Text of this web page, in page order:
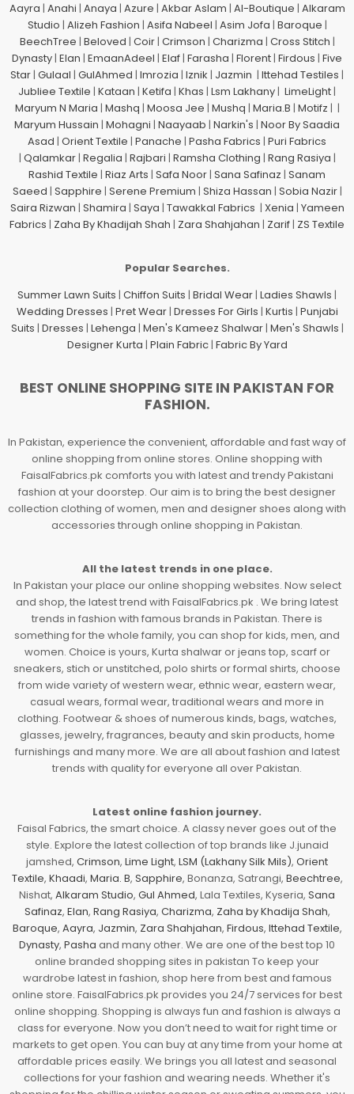
Aayra | Anahi | Anaya | Azure | Akbar Aslam | Al-Boutique | Alkaram
Studio | Alizeh Fashion | Asifa Nabeel | Asim Jofa | Baroque |
BeechTree | Beloved | Coir| Crimson | Charizma | Cross Stitch |
Dynasty | Elan | EmaanAdeel | Elaf | Farasha | Florent | Firdous | Five
Star | Gulaal | GulAhmed | Imrozia | Iznik | Jazmin | Ittehad Testiles |
Jubliee Textile | Kataan | Ketifa | Khas | Lsm Lakhany | LimeLight |
Maryum N Maria | Mashq | Moosa Jee | Mushq | Maria.B | Motifz | |
Maryum Hussain | Mohagni | Naayaab | Narkin's | Noor By Saadia
Asad | Orient Textile | Panache | Pasha Fabrics | Puri Fabrics
| Qalamkar| Regalia | Rajbari | Ramsha Clothing | Rang Rasiya |
Rashid Textile | Riaz Arts | Safa Noor | Sana Safinaz | Sanam
Saeed | Sapphire | Serene Premium | Shiza Hassan | Sobia Nazir|
Saira Rizwan | Shamira | Saya | Tawakkal Fabrics | Xenia | Yameen
Fabrics | Zaha By Khadijah Shah | Zara Shahjahan | Zarif | ZS Textile
Popular Searches.
Summer Lawn Suits | Chiffon Suits | Bridal Wear | Ladies Shawls |
Wedding Dresses | Pret Wear| Dresses For Girls | Kurtis | Punjabi
Suits | Dresses | Lehenga | Men's Kameez Shalwar| Men's Shawls |
Designer Kurta | Plain Fabric| Fabric By Yard
BEST ONLINE SHOPPING SITE IN PAKISTAN FOR
FASHION.
In Pakistan, experience the convenient, affordable and fast way of
online shopping from online stores. Online shopping with
FaisalFabrics.pk comforts you with latest and trendy Pakistani
fashion at your doorstep. Our aim is to bring the best designer
collection clothing of women, men and designer shoes along with
accessories through online shopping in Pakistan.
All the latest trends in one place.
In Pakistan your place our online shopping websites. Now select
and shop, the latest trend with FaisalFabrics.pk . We bring latest
trends in fashion with famous brands in Pakistan. There is
something for the whole family, you can shop for kids, men, and
women. Choice is yours, Kurta shalwar or jeans top, scarf or
sneakers, stich or unstitched, polo shirts or formal shirts, choose
from wide variety of western wear, ethnic wear, eastern wear,
casual wears, formal wear, traditional wears and more in
clothing. Footwear & shoes of numerous kinds, bags, watches,
glasses, jewelry, fragrances, beauty and skin products, home
furnishings and many more. We are all about fashion and latest
trends with quality for everyone all over Pakistan.
Latest online fashion journey.
Faisal Fabrics, the smart choice. A classy never goes out of the
style. Explore the latest collection of top brands like J.junaid
jamshed, Crimson, Lime Light, LSM (Lakhany Silk Mils), Orient
Textile, Khaadi, Maria. B, Sapphire, Bonanza, Satrangi, Beechtree,
Nishat, Alkaram Studio, Gul Ahmed, Lala Textiles, Kyseria, Sana
Safinaz, Elan, Rang Rasiya, Charizma, Zaha by Khadija Shah,
Baroque, Aayra, Jazmin, Zara Shahjahan, Firdous, Ittehad Textile,
Dynasty, Pasha and many other. We are one of the best top 10
online branded shopping sites in pakistan To keep your
wardrobe latest in fashion, shop here from best and famous
online store. FaisalFabrics.pk provides you 24/7 services for best
online shopping. Shopping is always fun and fashion is always a
class for everyone. Now you don’t need to wait for right time or
markets to get open. You can buy at any time from your home at
affordable prices easily. We brings you all latest and seasonal
collections for your fashion and wearing needs. Whether it's